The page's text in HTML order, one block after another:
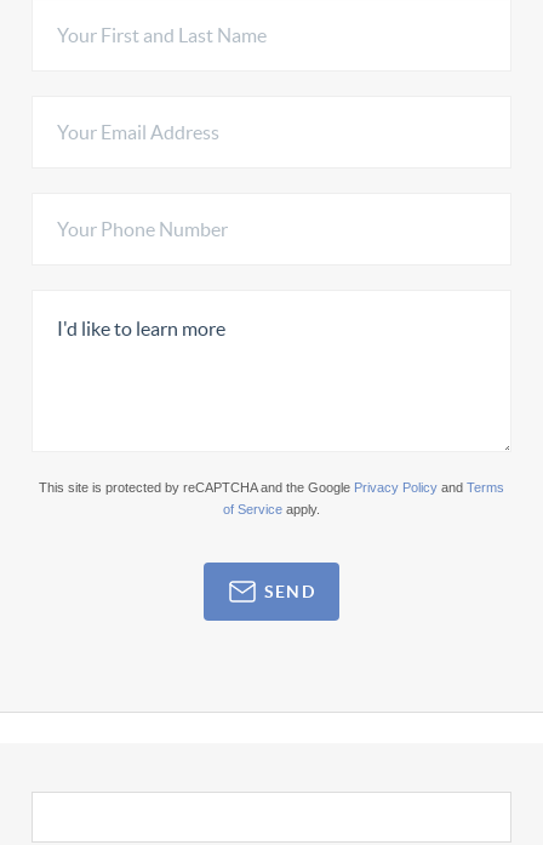
This site is protected by reCAPTCHA and the Google Privacy Policy and Terms
of Service apply.
SEND